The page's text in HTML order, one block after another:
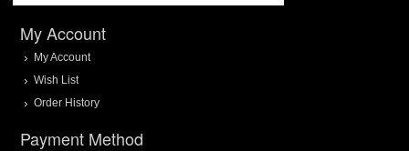
My Account
My Account
Wish List
Order History
Payment Method